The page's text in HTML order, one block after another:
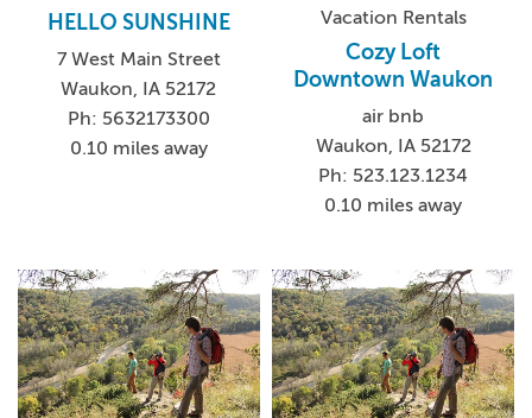
HELLO SUNSHINE
7 West Main Street
Waukon, IA 52172
Ph: 5632173300
0.10 miles away
Vacation Rentals
Cozy Loft
Downtown Waukon
air bnb
Waukon, IA 52172
Ph: 523.123.1234
0.10 miles away